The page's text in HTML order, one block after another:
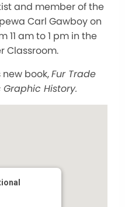
and member of the
Carl Gawboy on
11 am to 1 pm in the
Classroom.
book,Fur Trade
Graphic History.